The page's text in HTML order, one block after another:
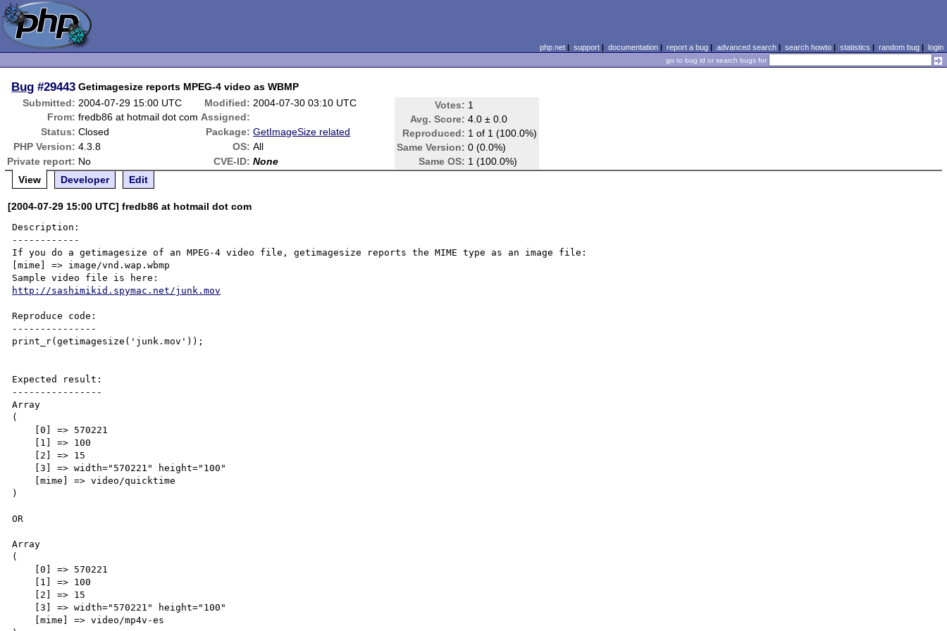
php.net| support| documentation| report a bug| advanced search| search howto| statistics | random bug| login
go to bug id or search bugs for
Bug #29443 Getimagesize reports MPEG-4 video as WBMP
Submitted: 2004-07-29 15:00 UTC Modified: 2004-07-30 03:10 UTC Votes: 1
Avg. Score: 4.0 ± 0.0
Reproduced: 1 of 1 (100.0%)
Same Version: 0 (0.0%)
Same OS: 1 (100.0%)
From: fredb86 at hotmail dot com Assigned:
Status: Closed Package: GetImageSize related
PHP Version: 4.3.8 OS: All
Private report: No CVE-ID: None
View
Developer Edit
[2004-07-29 15:00 UTC] fredb86 at hotmail dot com
Description:
------------
If you do a getimagesize of an MPEG-4 video file, getimagesize reports the MIME type as an image file:
[mime] => image/vnd.wap.wbmp
http://sashimikid.spymac.net/junk.mov
Reproduce code:
---------------
print_r(getimagesize('junk.mov'));
Expected result:
----------------
Array
(
)
OR
Array
(